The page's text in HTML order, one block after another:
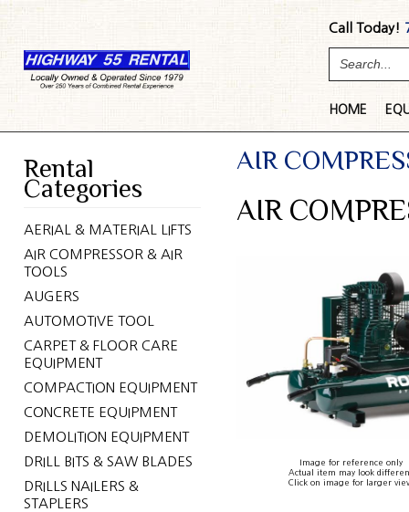
Call Today!
HOME
Rental
Categories
AERIAL & MATERIAL LIFTS
AIR COMPRESSOR & AIR
TOOLS
AUGERS
AUTOMOTIVE TOOL
CARPET & FLOOR CARE
EQUIPMENT
COMPACTION EQUIPMENT
CONCRETE EQUIPMENT
DEMOLITION EQUIPMENT
DRILL BITS & SAW BLADES
DRILLS NAILERS &
STAPLERS
AIR
AIR
Image for reference only
Actual item may look
Click on image for larger